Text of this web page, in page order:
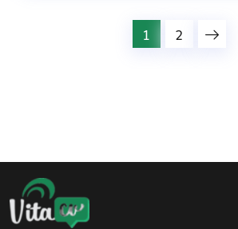
1 2
Footer Navigation